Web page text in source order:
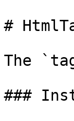
#
The
###